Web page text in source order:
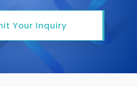
Your Inquiry